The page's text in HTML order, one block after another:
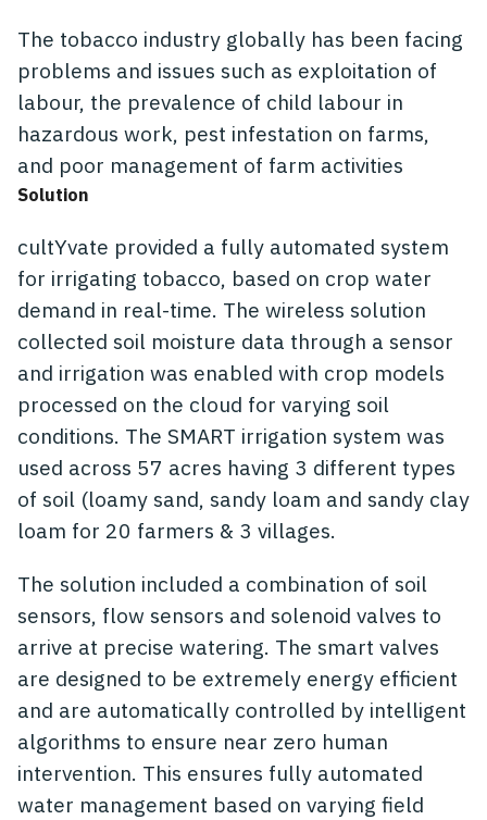
The tobacco industry globally has been facing
problems and issues such as exploitation of
labour, the prevalence of child labour in
hazardous work, pest infestation on farms,
and poor management of farm activities
Solution
cultYvate provided a fully automated system
for irrigating tobacco, based on crop water
demand in real-time. The wireless solution
collected soil moisture data through a sensor
and irrigation was enabled with crop models
processed on the cloud for varying soil
conditions. The SMART irrigation system was
used across 57 acres having 3 different types
of soil (loamy sand, sandy loam and sandy clay
loam for 20 farmers & 3 villages.
The solution included a combination of soil
sensors, flow sensors and solenoid valves to
arrive at precise watering. The smart valves
are designed to be extremely energy efficient
and are automatically controlled by intelligent
algorithms to ensure near zero human
intervention. This ensures fully automated
water management based on varying field